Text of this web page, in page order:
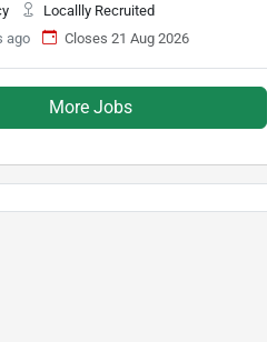
Locallly Recruited
ago
Closes 21 Aug 2026
More Jobs